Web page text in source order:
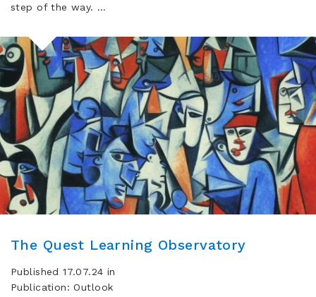
step of the way. …
The Quest Learning Observatory
Published 17.07.24 in
Publication: Outlook